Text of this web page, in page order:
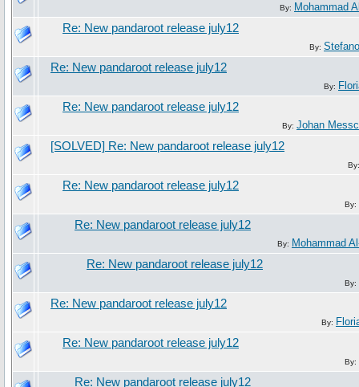
By: Mohammad
Re: New pandaroot release july12
By:
Re: New pandaroot release july12
By:
Re: New pandaroot release july12
By: Johan
[SOLVED] Re: New pandaroot release july12
Re: New pandaroot release july12
By:
Re: New pandaroot release july12
By: Mohammad
Re: New pandaroot release july12
By:
Re: New pandaroot release july12
By:
Re: New pandaroot release july12
By:
Re: New pandaroot release july12